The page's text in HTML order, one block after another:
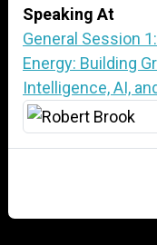
Speaking At
General Session
Energy: Building
Intelligence, AI,